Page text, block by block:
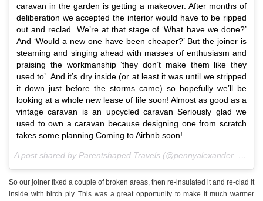
caravan in the garden is getting a makeover. After months of
deliberation we accepted the interior would have to be ripped
out and reclad. We’re at that stage of ‘What have we done?’
And ‘Would a new one have been cheaper?’ But the joiner is
steaming and singing ahead with masses of enthusiasm and
praising the workmanship ‘they don’t make them like they
used to’. And it’s dry inside (or at least it was until we stripped
it down just before the storms came) so hopefully we’ll be
looking at a whole new lease of life soon! Almost as good as a
vintage caravan is an upcycled caravan Seriously glad we
used to own a caravan because designing one from scratch
takes some planning Coming to Airbnb soon!
A post shared by Parentshaped Travels (@pennyalexander_) on
So our joiner fixed a couple of broken areas, then re-insulated it and re-clad it
inside with birch ply. This was a great opportunity to make it much warmer